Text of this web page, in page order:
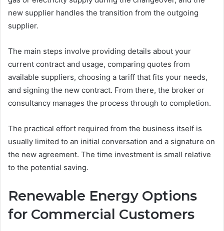
new supplier handles the transition from the outgoing
supplier.
The main steps involve providing details about your
current contract and usage, comparing quotes from
available suppliers, choosing a tariff that fits your needs,
and signing the new contract. From there, the broker or
consultancy manages the process through to completion.
The practical effort required from the business itself is
usually limited to an initial conversation and a signature on
the new agreement. The time investment is small relative
to the potential saving.
Renewable Energy Options
for Commercial Customers